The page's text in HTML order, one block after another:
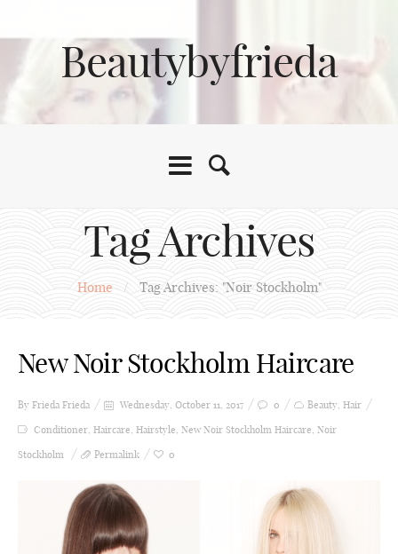
Beautybyfrieda
Tag Archives
Home / Tag Archives: "Noir Stockholm"
New Noir Stockholm Haircare
By Frieda Frieda Wednesday, October 11, 2017 0 Beauty, Hair
Conditioner, Haircare, Hairstyle, New Noir Stockholm Haircare, Noir
Stockholm
Permalink 0